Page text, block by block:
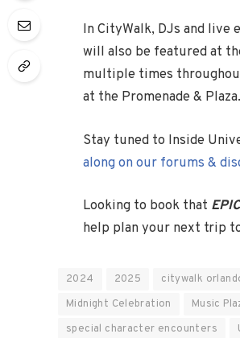
In CityWalk, DJs and
will also be featured at
multiple times
at the Promenade & Plaza.
Stay tuned to Inside
along on our forums &
Looking to book that
help plan your next trip
2024 2025 citywalk
Midnight Celebration
Music
special character encounters